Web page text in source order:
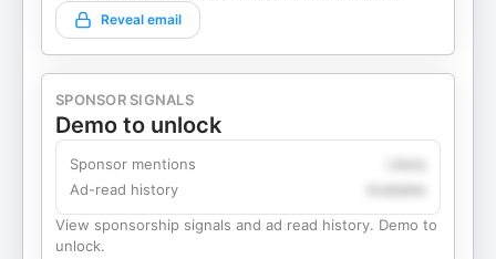
Reveal email
SPONSOR SIGNALS
Demo to unlock
Sponsor mentions
Ad-read history
View sponsorship signals and ad read history. Demo to
unlock.